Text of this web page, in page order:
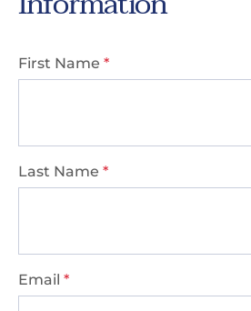
First Name *
Last Name *
Email *